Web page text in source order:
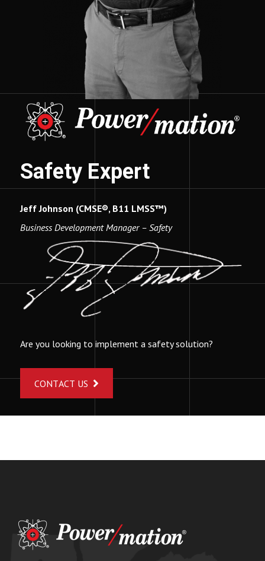
Safety Expert
Jeff Johnson (CMSE®, B11 LMSS™)
Business Development Manager – Safety
Are you looking to implement a safety solution?
CONTACT US